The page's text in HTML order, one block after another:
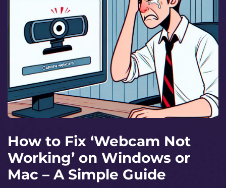
How to Fix ‘Webcam Not
Working’ on Windows or
Mac – A Simple Guide